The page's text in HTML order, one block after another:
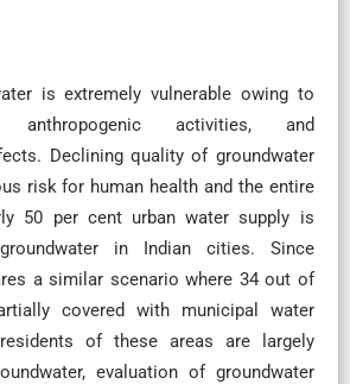
is extremely vulnerable owing to
anthropogenic activities, and
Declining quality of groundwater
risk for human health and the entire
50 per cent urban water supply is
in Indian cities. Since
a similar scenario where 34 out of
covered with municipal water
of these areas are largely
evaluation of groundwater